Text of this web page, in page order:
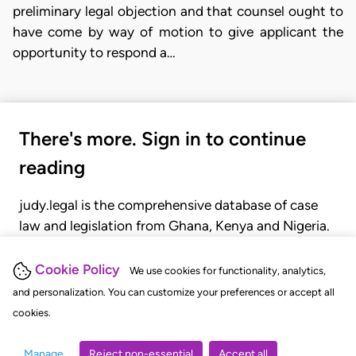
Cookie Policy
We use cookies for functionality, analytics,
and personalization. You can customize your preferences or accept all
cookies.
preliminary legal objection and that counsel ought to
have come by way of motion to give applicant the
opportunity to respond a…
There's more. Sign in to continue
reading
judy.legal is the comprehensive database of case
law and legislation from Ghana, Kenya and Nigeria.
judgments, statutes, and rules of court.